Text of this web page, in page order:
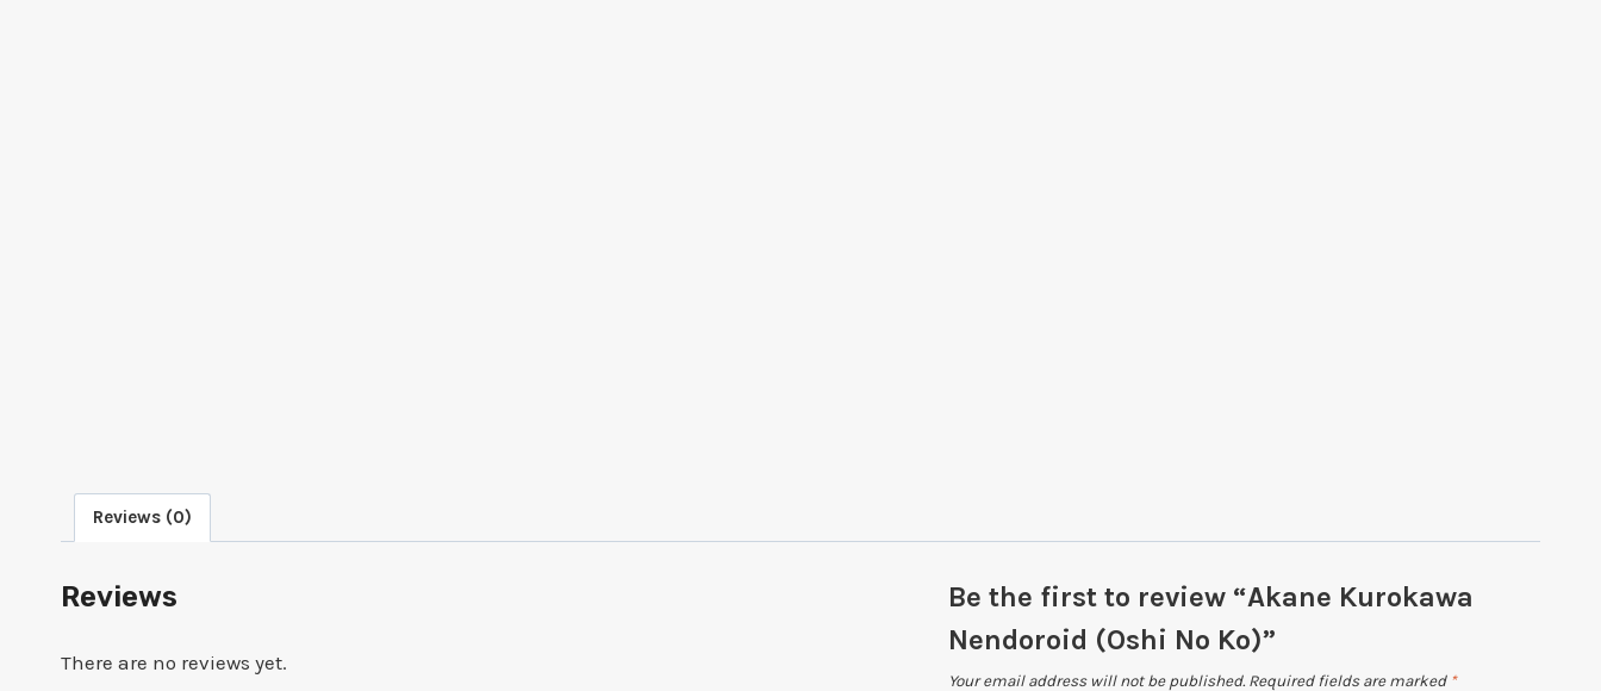
Reviews (0)
Reviews
There are no reviews yet.
Be the first to review “Akane Kurokawa
Nendoroid (Oshi No Ko)”
Your email address will not be published. Required fields are marked *